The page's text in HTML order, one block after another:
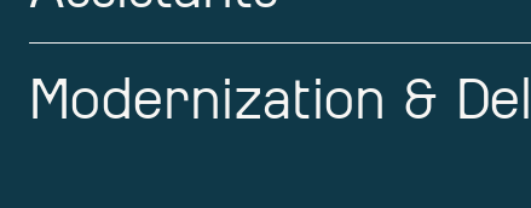
Modernization &